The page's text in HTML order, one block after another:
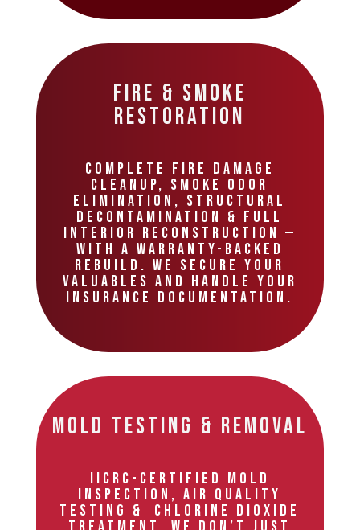
Fire & Smoke
Restoration
Complete fire damage
cleanup, smoke odor
elimination, structural
decontamination & full
interior reconstruction —
with a warranty-backed
rebuild. We secure your
valuables and handle your
insurance documentation.
Mold Testing & Removal
IICRC-certified mold
inspection, air quality
testing & chlorine dioxide